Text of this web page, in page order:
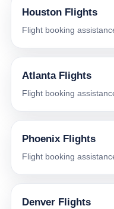
Houston Flights
Flight booking
Atlanta Flights
Flight booking
Phoenix Flights
Flight booking
Denver Flights